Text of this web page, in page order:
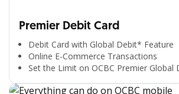
Premier Debit Card
Debit Card with Global Debit* Feature
Online E-Commerce Transactions
Set the Limit on OCBC Premier Global